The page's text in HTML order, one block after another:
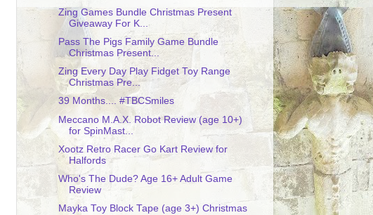
Zing Games Bundle Christmas Present
Giveaway For K...
Pass The Pigs Family Game Bundle
Christmas Present...
Zing Every Day Play Fidget Toy Range
Christmas Pre...
39 Months.... #TBCSmiles
Meccano M.A.X. Robot Review (age 10+)
for SpinMast...
Xootz Retro Racer Go Kart Review for
Halfords
Who's The Dude? Age 16+ Adult Game
Review
Mayka Toy Block Tape (age 3+) Christmas